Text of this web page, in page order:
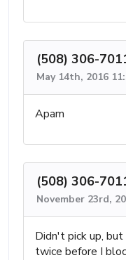
(508) 306-
May 14th, 2016
Apam
(508) 306-
November 23rd,
Didn't pick up,
twice before I